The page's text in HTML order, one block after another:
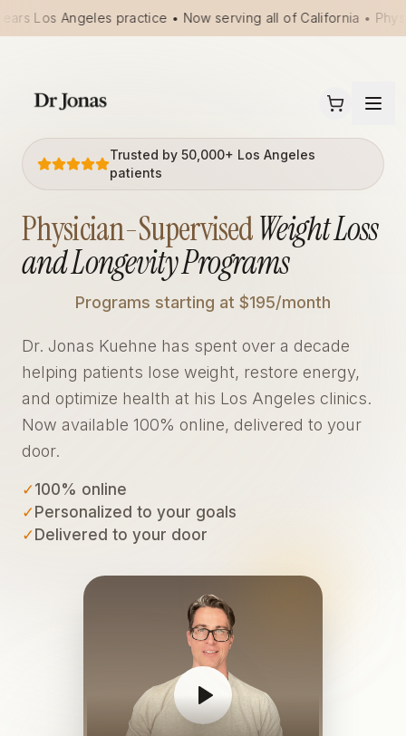
Los Angeles practice • Now serving all of California •
Trusted by 50,000+ Los Angeles
patients
Physician-SupervisedWeight Loss
and Longevity Programs
Programs starting at $195/month
Dr. Jonas Kuehne has spent over a decade
helping patients lose weight, restore energy,
and optimize health at his Los Angeles clinics.
Now available 100% online, delivered to your
door.
✓100% online
✓ Personalized to your goals
✓ Delivered to your door